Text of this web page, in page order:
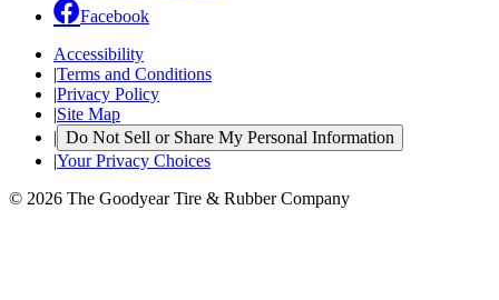
Facebook
Accessibility
|Terms and Conditions
|Privacy Policy
|Site Map
| Do Not Sell or Share My Personal Information
|Your Privacy Choices
© 2026 The Goodyear Tire & Rubber Company